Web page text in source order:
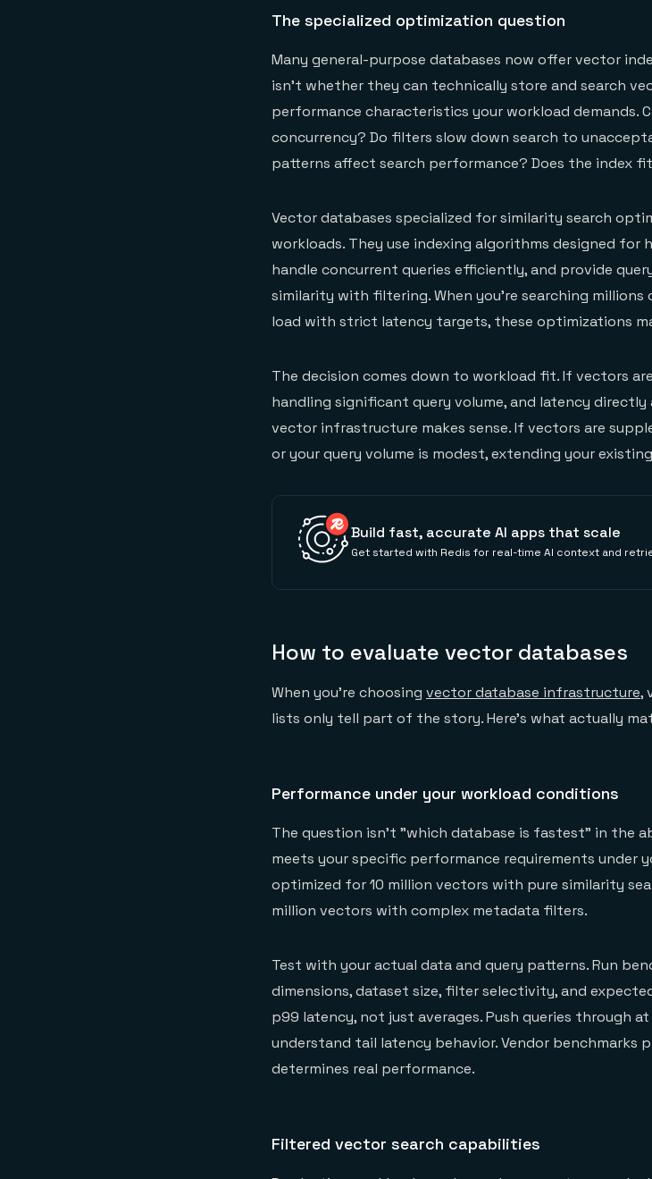
The specialized optimization question
Many general-purpose databases now offer vector
isn't whether they can technically store and search
performance characteristics your workload demands.
concurrency? Do filters slow down search to
patterns affect search performance? Does the index
Vector databases specialized for similarity search
workloads. They use indexing algorithms designed for
handle concurrent queries efficiently, and provide
similarity with filtering. When you're searching
load with strict latency targets, these optimizations
The decision comes down to workload fit. If vectors
handling significant query volume, and latency directly
vector infrastructure makes sense. If vectors are
or your query volume is modest, extending your
Build fast, accurate AI apps that scale
Get started with Redis for real-time AI context and
How to evaluate vector databases
When you're choosing vector database infrastructure,
lists only tell part of the story. Here's what actually
Performance under your workload conditions
The question isn't "which database is fastest" in the
meets your specific performance requirements under
optimized for 10 million vectors with pure similarity
million vectors with complex metadata filters.
Test with your actual data and query patterns. Run
dimensions, dataset size, filter selectivity, and
p99 latency, not just averages. Push queries through
understand tail latency behavior. Vendor benchmarks
determines real performance.
Filtered vector search capabilities